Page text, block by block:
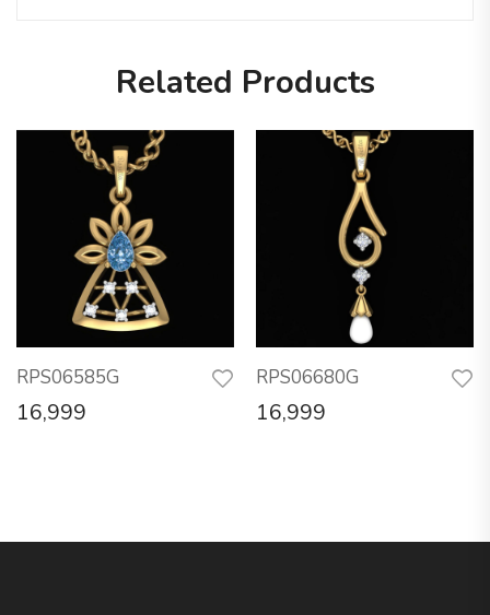
Related Products
RPS06585G
16,999
RPS06680G
16,999